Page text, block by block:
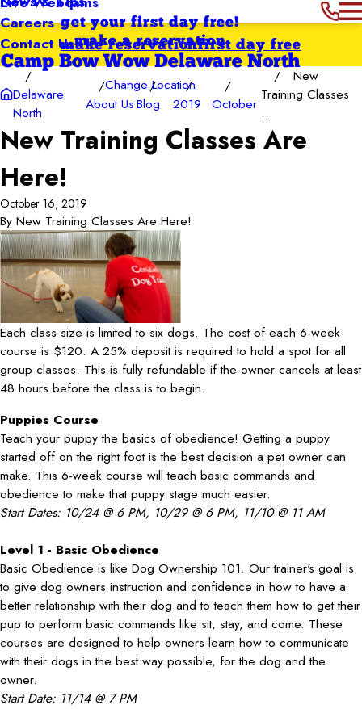
Careers
Contact Us
get your first day free!
make a reservation
Camp Bow Wow Delaware North
Change Location
first day free
make reservation
Delaware
North
About UsBlog 2019 October
New
Training Classes
...
New Training Classes Are
Here!
October 16, 2019
By New Training Classes Are Here!
Each class size is limited to six dogs. The cost of each 6-week
course is $120. A 25% deposit is required to hold a spot for all
group classes. This is fully refundable if the owner cancels at least
48 hours before the class is to begin.
Puppies Course
Teach your puppy the basics of obedience! Getting a puppy
started off on the right foot is the best decision a pet owner can
make. This 6-week course will teach basic commands and
obedience to make that puppy stage much easier.
Start Dates: 10/24 @ 6 PM, 10/29 @ 6 PM, 11/10 @ 11 AM
Level 1 - Basic Obedience
Basic Obedience is like Dog Ownership 101. Our trainer's goal is
to give dog owners instruction and confidence in how to have a
better relationship with their dog and to teach them how to get their
pup to perform basic commands like sit, stay, and come. These
courses are designed to help owners learn how to communicate
with their dogs in the best way possible, for the dog and the
owner.
Start Date: 11/14 @ 7 PM